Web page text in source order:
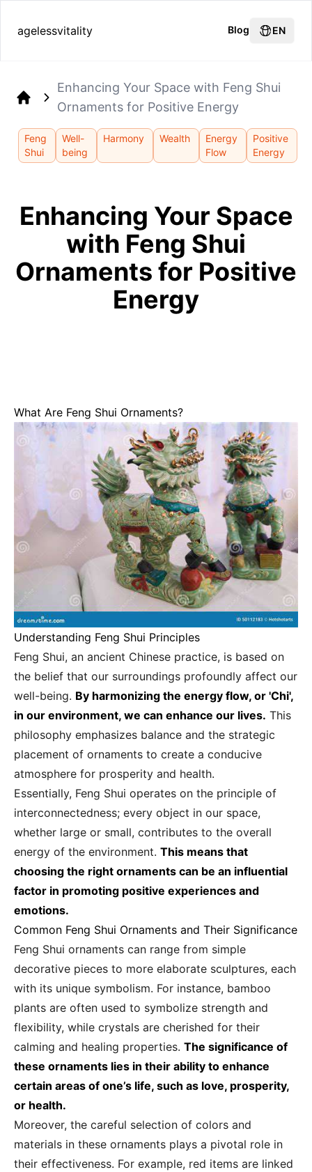
agelessvitality Blog EN
Enhancing Your Space with Feng Shui
Ornaments for Positive Energy
Feng
Shui
Well-
being
Harmony Wealth
Energy
Flow
Positive
Energy
Enhancing Your Space
with Feng Shui
Ornaments for Positive
Energy
What Are Feng Shui Ornaments?
Understanding Feng Shui Principles
Feng Shui, an ancient Chinese practice, is based on
the belief that our surroundings profoundly affect our
well-being. By harmonizing the energy flow, or 'Chi',
in our environment, we can enhance our lives. This
philosophy emphasizes balance and the strategic
placement of ornaments to create a conducive
atmosphere for prosperity and health.
Essentially, Feng Shui operates on the principle of
interconnectedness; every object in our space,
whether large or small, contributes to the overall
energy of the environment. This means that
choosing the right ornaments can be an influential
factor in promoting positive experiences and
emotions.
Common Feng Shui Ornaments and Their Significance
Feng Shui ornaments can range from simple
decorative pieces to more elaborate sculptures, each
with its unique symbolism. For instance, bamboo
plants are often used to symbolize strength and
flexibility, while crystals are cherished for their
calming and healing properties. The significance of
these ornaments lies in their ability to enhance
certain areas of one’s life, such as love, prosperity,
or health.
Moreover, the careful selection of colors and
materials in these ornaments plays a pivotal role in
their effectiveness. For example, red items are linked